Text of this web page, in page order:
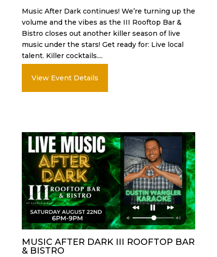
Music After Dark continues! We’re turning up the
volume and the vibes as the III Rooftop Bar &
Bistro closes out another killer season of live
music under the stars! Get ready for: Live local
talent. Killer cocktails....
View Event Details
MUSIC AFTER DARK III ROOFTOP BAR
& BISTRO